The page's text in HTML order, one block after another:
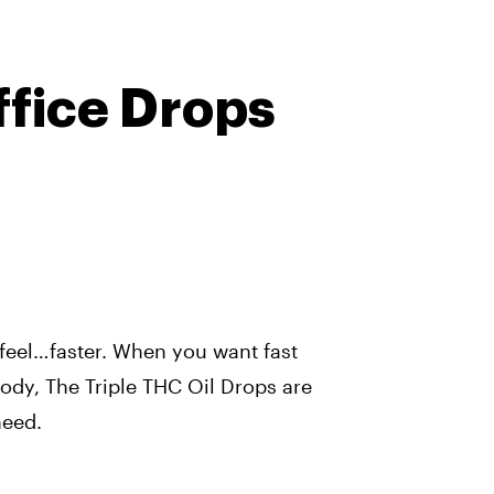
Drops
When you want fast
The Triple THC Oil Drops are